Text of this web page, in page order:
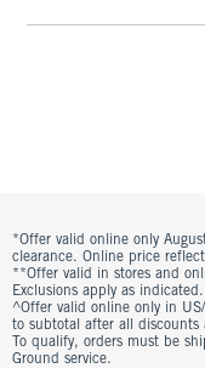
*Offer valid online only
clearance. Online price
**Offer valid in stores and
Exclusions apply as
^Offer valid online only in
to subtotal after all
To qualify, orders must be
Ground service.